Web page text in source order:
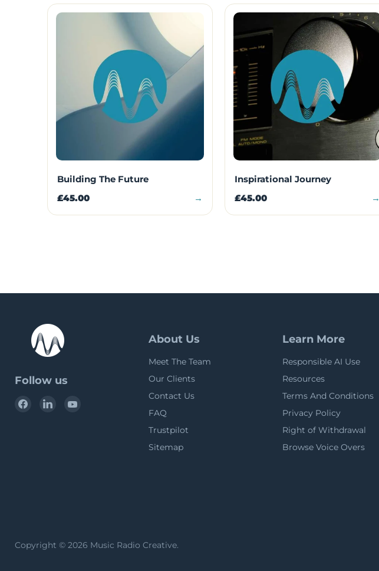
Building The Future
£45.00 →
Inspirational Journey
£45.00 →
Follow us
Find
Find
About Us
Meet The Team
Our Clients
Contact Us
FAQ
Trustpilot
Sitemap
Learn More
Responsible AI Use
Resources
Terms And Conditions
Privacy Policy
Right of Withdrawal
Browse Voice Overs
Copyright © 2026 Music Radio Creative.